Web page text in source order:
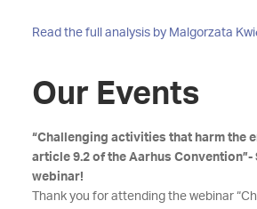
Read the full analysis by Malgorzata
Our Events
“Challenging activities that harm the
article 9.2 of the Aarhus Convention”-
webinar!
Thank you for attending the webinar